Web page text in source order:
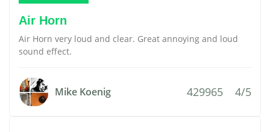
Air Horn
Air Horn very loud and clear. Great annoying and loud
sound effect.
Mike Koenig 429965 4/5